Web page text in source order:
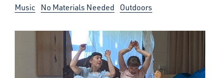
Music
No Materials Needed Outdoors